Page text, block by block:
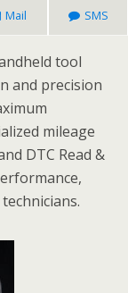
Mail SMS
tool
and precision
mileage
DTC Read &